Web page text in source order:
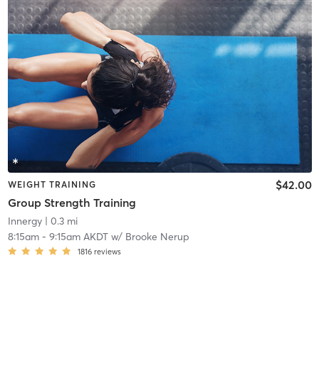
WEIGHT TRAINING
Group Strength Training
$42.00
Innergy| 0.3 mi
8:15am- 9:15am AKDTw/ Brooke Nerup
1816 reviews